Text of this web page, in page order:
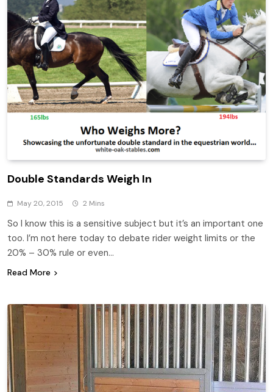
Double Standards Weigh In
May 20, 2015 2 Mins
So I know this is a sensitive subject but it’s an important one
too. I’m not here today to debate rider weight limits or the
20% – 30% rule or even…
Read More